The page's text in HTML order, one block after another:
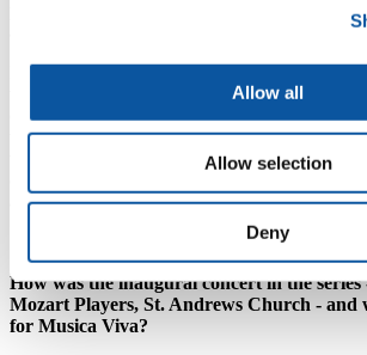
Allow all
Allow selection
Deny
participate in this excitement, both before the
Regarding the upcoming visit of the Dante
to come to Plymouth a day early so that we can
open rehearsal on Thursday 16 May (1.30pm,
the Roland Levinsky Building). Everyone who
will hear us practicing – discussing phrasing,
actual concert the next day will be more
How was the inaugural concert in the
Mozart Players, St. Andrews Church - and
for Musica Viva?